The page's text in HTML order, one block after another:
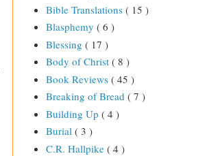
Bible Translations ( 15 )
Blasphemy ( 6 )
Blessing ( 17 )
Body of Christ ( 8 )
Book Reviews ( 45 )
Breaking of Bread ( 7 )
Building Up ( 4 )
Burial ( 3 )
C.R. Hallpike ( 4 )